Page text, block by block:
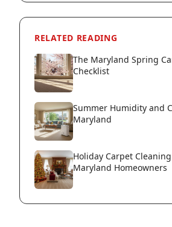
RELATED READING
The Maryland Spring
Checklist
Summer Humidity and
Maryland
Holiday Carpet
Maryland Homeowners